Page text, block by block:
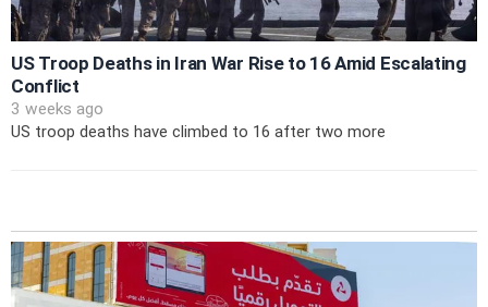
US Troop Deaths in Iran War Rise to 16 Amid Escalating
Conflict
3 weeks ago
US troop deaths have climbed to 16 after two more